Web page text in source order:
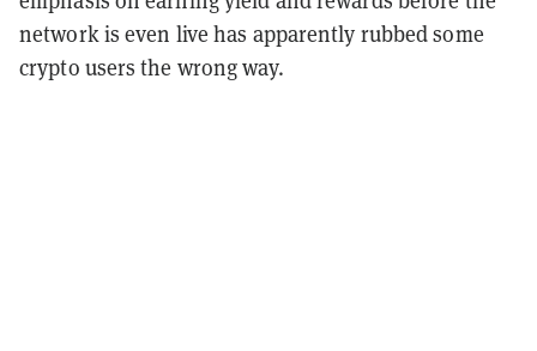
network is even live has apparently rubbed some
crypto users the wrong way.